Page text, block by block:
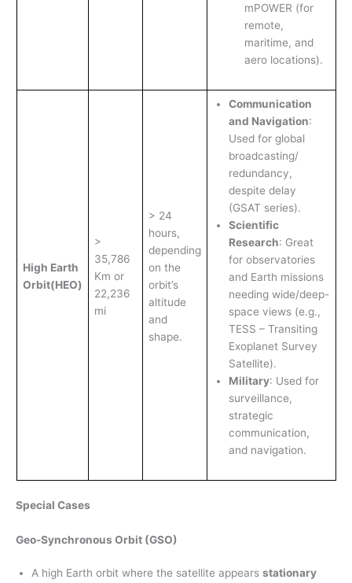
mPOWER (for
remote,
maritime, and
aero locations).
High Earth
Orbit(HEO)
>
35,786
Km or
22,236
mi
> 24
hours,
depending
on the
orbit’s
altitude
and
shape.
Communication
and Navigation:
Used for global
broadcasting/
redundancy,
despite delay
(GSAT series).
Scientific
Research: Great
for observatories
and Earth missions
needing wide/deep-
space views (e.g.,
TESS – Transiting
Exoplanet Survey
Satellite).
Military: Used for
surveillance,
strategic
communication,
and navigation.
Special Cases
Geo-Synchronous Orbit (GSO)
A high Earth orbit where the satellite appears stationary